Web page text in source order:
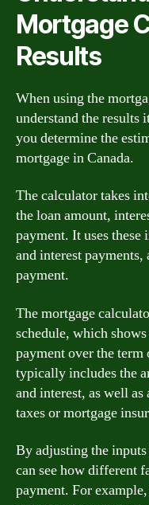
Mortgage
Results
When using the
understand the results
you determine the
mortgage in Canada.
The calculator takes
the loan amount,
payment. It uses
and interest
payment.
The mortgage
schedule, which
payment over the
typically includes the
and interest, as well
taxes or mortgage
By adjusting the
can see how different
payment. For